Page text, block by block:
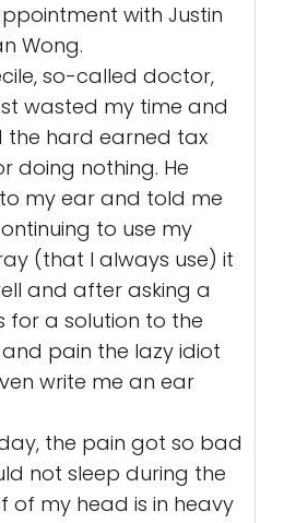
with Justin
Wong.
so-called doctor,
wasted my time and
the hard earned tax
doing nothing. He
my ear and told me
to use my
(that I always use) it
and after asking a
for a solution to the
pain the lazy idiot
write me an ear
the pain got so bad
not sleep during the
of my head is in heavy